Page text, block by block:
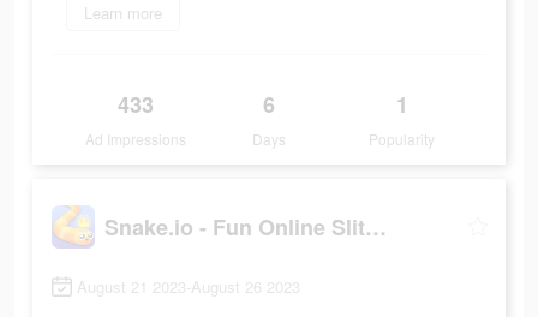
Learn more
433
Ad Impressions
6
Days
1
Popularity
Snake.io - Fun Online Slither
August 21 2023-August 26 2023